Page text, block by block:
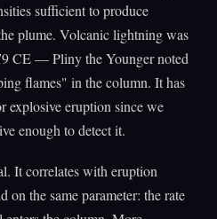
sufficient to produce
plume. Volcanic lightning was
CE — Pliny the Younger noted
flames" in the column. It has
explosive eruption since we
enough to detect it.
It correlates with eruption
on the same parameter: the rate